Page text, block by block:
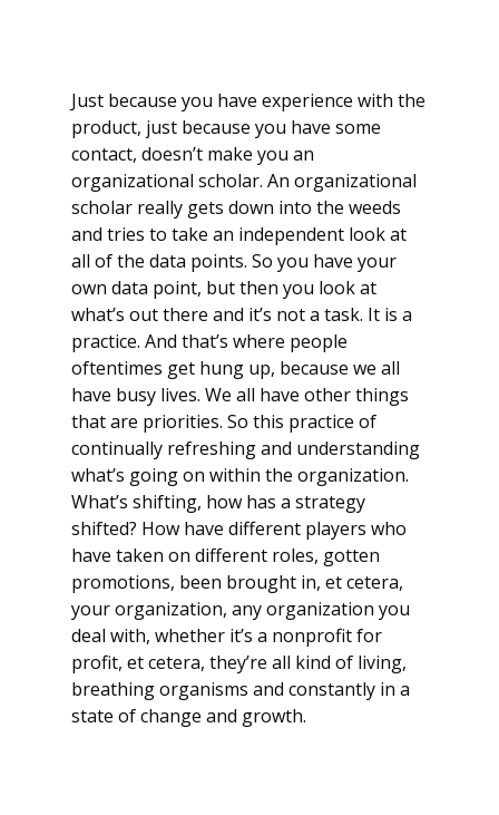
Just because you have experience with the
product, just because you have some
contact, doesn’t make you an
organizational scholar. An organizational
scholar really gets down into the weeds
and tries to take an independent look at
all of the data points. So you have your
own data point, but then you look at
what’s out there and it’s not a task. It is a
practice. And that’s where people
oftentimes get hung up, because we all
have busy lives. We all have other things
that are priorities. So this practice of
continually refreshing and understanding
what’s going on within the organization.
What’s shifting, how has a strategy
shifted? How have different players who
have taken on different roles, gotten
promotions, been brought in, et cetera,
your organization, any organization you
deal with, whether it’s a nonprofit for
profit, et cetera, they’re all kind of living,
breathing organisms and constantly in a
state of change and growth.